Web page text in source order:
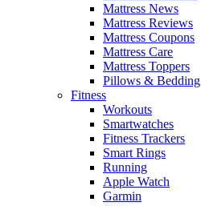
Mattress News
Mattress Reviews
Mattress Coupons
Mattress Care
Mattress Toppers
Pillows & Bedding
Fitness
Workouts
Smartwatches
Fitness Trackers
Smart Rings
Running
Apple Watch
Garmin